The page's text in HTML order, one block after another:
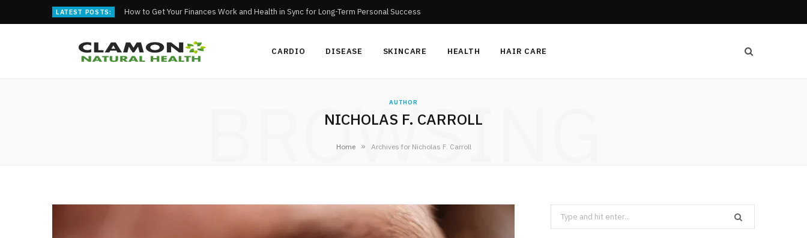
LATEST POSTS: How to Get Your Finances Work and Health in Sync for Long-Term Personal Success
CARDIO DISEASE SKINCARE HEALTH HAIR CARE
AUTHOR
NICHOLAS F. CARROLL
BROWSING
Home » Archives for Nicholas F. Carroll
Search
for: